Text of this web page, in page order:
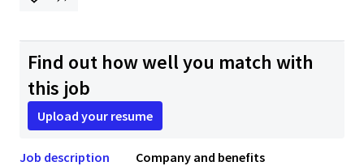
Find out how well you match with
this job
Upload your resume
Job description Company and benefits